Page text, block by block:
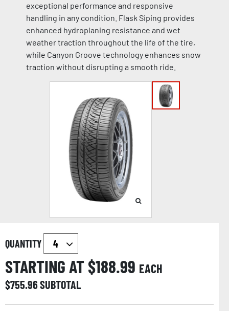
exceptional performance and responsive
handling in any condition. Flask Siping provides
enhanced hydroplaning resistance and wet
weather traction throughout the life of the tire,
while Canyon Groove technology enhances snow
traction without disrupting a smooth ride.
QUANTITY
STARTING AT $188.99 EACH
$755.96SUBTOTAL